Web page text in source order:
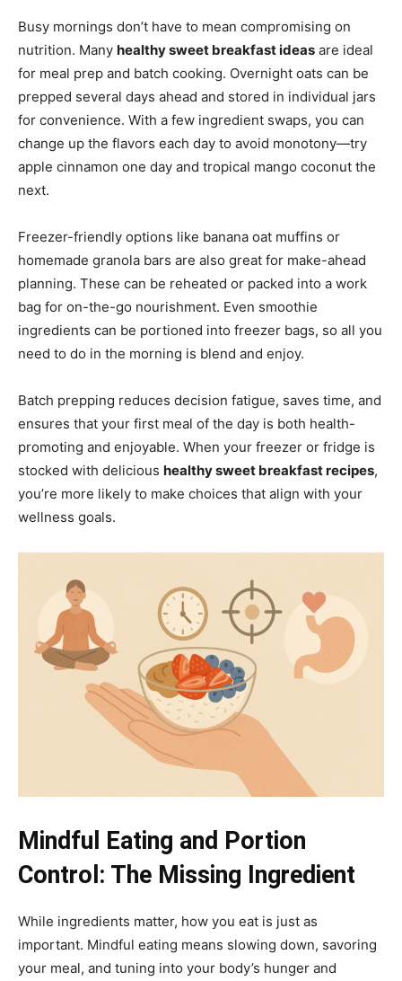
Busy mornings don’t have to mean compromising on
nutrition. Many healthy sweet breakfast ideas are ideal
for meal prep and batch cooking. Overnight oats can be
prepped several days ahead and stored in individual jars
for convenience. With a few ingredient swaps, you can
change up the flavors each day to avoid monotony—try
apple cinnamon one day and tropical mango coconut the
next.
Freezer-friendly options like banana oat muffins or
homemade granola bars are also great for make-ahead
planning. These can be reheated or packed into a work
bag for on-the-go nourishment. Even smoothie
ingredients can be portioned into freezer bags, so all you
need to do in the morning is blend and enjoy.
Batch prepping reduces decision fatigue, saves time, and
ensures that your first meal of the day is both health-
promoting and enjoyable. When your freezer or fridge is
stocked with delicious healthy sweet breakfast recipes,
you’re more likely to make choices that align with your
wellness goals.
Mindful Eating and Portion
Control: The Missing Ingredient
While ingredients matter, how you eat is just as
important. Mindful eating means slowing down, savoring
your meal, and tuning into your body’s hunger and